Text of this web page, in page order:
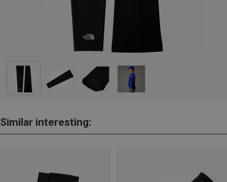
Similar interesting: